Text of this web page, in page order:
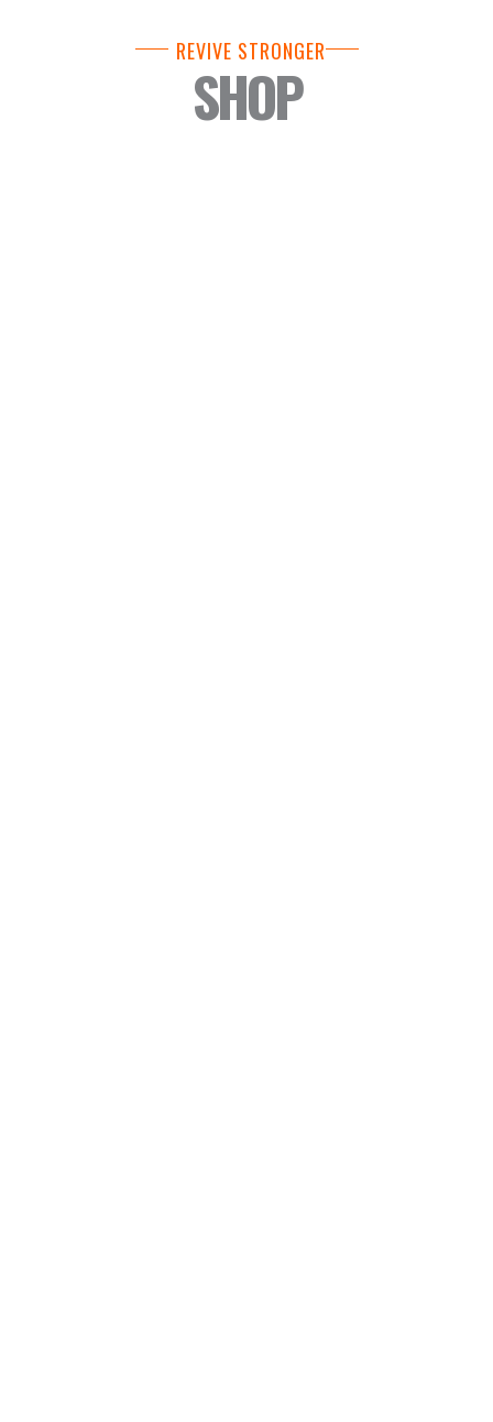
REVIVE STRONGER
SHOP